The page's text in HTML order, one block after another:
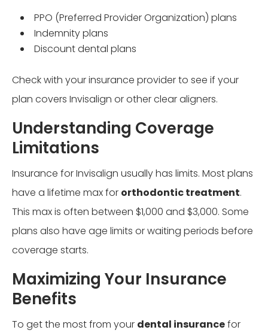
PPO (Preferred Provider Organization) plans
Indemnity plans
Discount dental plans
Check with your insurance provider to see if your
plan covers Invisalign or other clear aligners.
Understanding Coverage
Limitations
Insurance for Invisalign usually has limits. Most plans
have a lifetime max for orthodontic treatment.
This max is often between $1,000 and $3,000. Some
plans also have age limits or waiting periods before
coverage starts.
Maximizing Your Insurance
Benefits
To get the most from your dental insurancefor